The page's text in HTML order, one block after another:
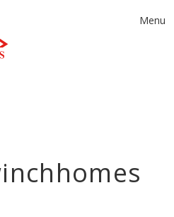
Toggle
Menu